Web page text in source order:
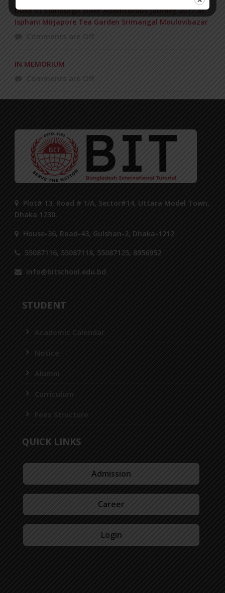
Duke of Edinburgh Silver Adventurous Journey 2017 at
Isphani Mirjapore Tea Garden Srimangal Moulovibazar
Comments are Off
IN MEMORIUM
Comments are Off
Plot# 13, Road # 1/A, Sector#14, Uttara Model Town,
Dhaka 1230.
House-36, Road-43, Gulshan-2, Dhaka-1212
55087116, 55087118, 55087125, 8956952
info@bitschool.edu.bd
STUDENT
Academic Calendar
Notice
Alumni
Curriculum
Fees Structure
QUICK LINKS
Admission
Career
Login